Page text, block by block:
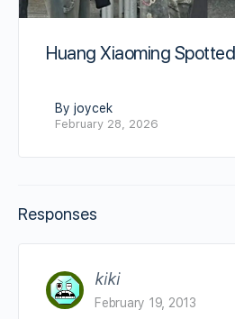
Huang Xiaoming
By joycek
February 28, 2026
Responses
kiki
February 19, 2013